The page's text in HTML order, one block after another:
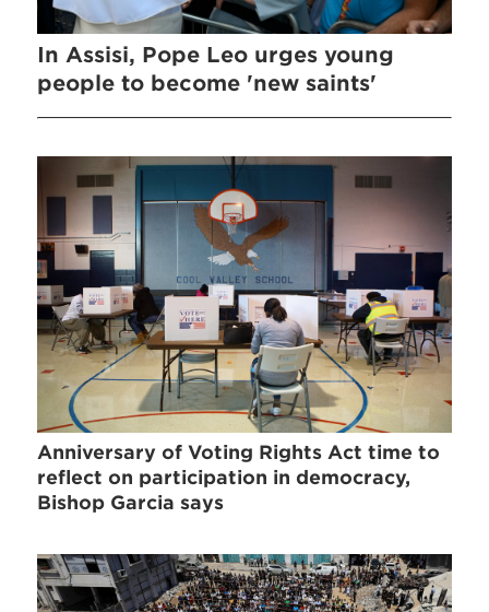
In Assisi, Pope Leo urges young
people to become 'new saints'
Anniversary of Voting Rights Act time to
reflect on participation in democracy,
Bishop Garcia says